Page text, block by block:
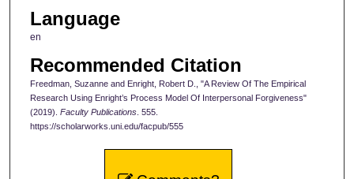
Language
en
Recommended Citation
Freedman, Suzanne and Enright, Robert D., "A Review Of The Empirical
Research Using Enright’s Process Model Of Interpersonal Forgiveness"
(2019). Faculty Publications. 555.
https://scholarworks.uni.edu/facpub/555